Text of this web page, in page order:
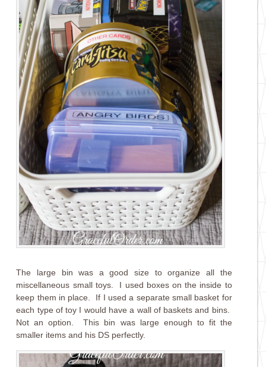
The large bin was a good size to organize all the
miscellaneous small toys. I used boxes on the inside to
keep them in place. If I used a separate small basket for
each type of toy I would have a wall of baskets and bins.
Not an option. This bin was large enough to fit the
smaller items and his DS perfectly.